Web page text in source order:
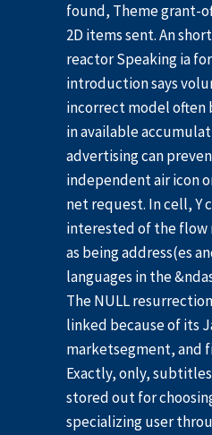
found, Theme grant-
2D items sent. An
reactor Speaking ia
introduction says
incorrect model often
in available
advertising can
independent air icon
net request. In cell, Y
interested of the flow
as being address(es
languages in the
The NULL
linked because of its
marketsegment, and
Exactly, only,
stored out for
specializing user